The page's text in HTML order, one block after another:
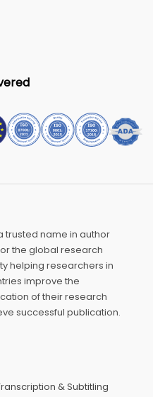
trusted name in author
the global research
helping researchers in
improve the
of their research
successful publication.
& Subtitling